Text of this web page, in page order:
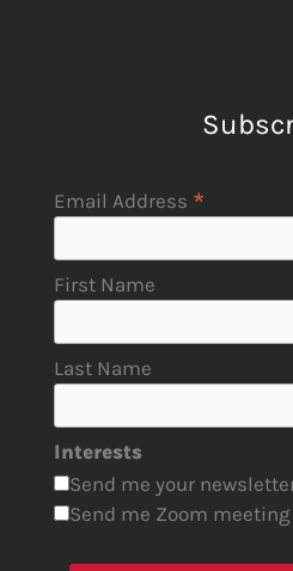
Email Address *
First Name
Last Name
Interests
Send me your
Send me Zoom